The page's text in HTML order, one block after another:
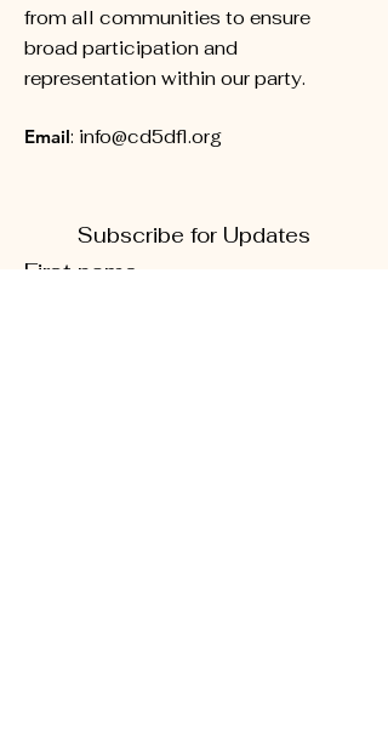
from all communities to ensure
broad participation and
representation within our party.
Email: info@cd5dfl.org
Subscribe for Updates
First name